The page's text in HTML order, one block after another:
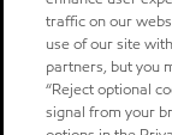
traffic on our
use of our site
partners, but you
“Reject optional
signal from your